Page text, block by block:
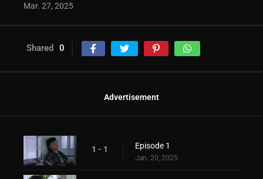
Mar. 27, 2025
Shared 0
Advertisement
1 - 1 Episode 1
Jan. 20, 2025